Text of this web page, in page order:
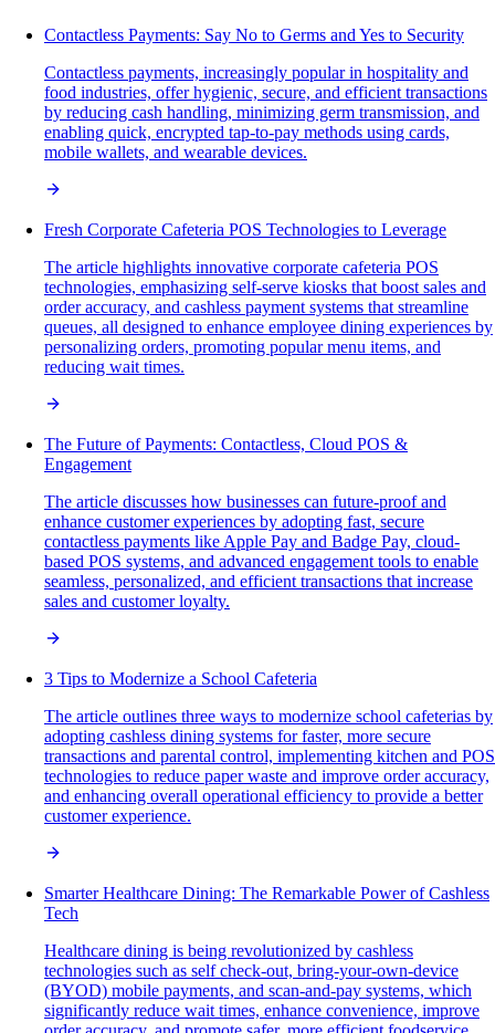
Contactless Payments: Say No to Germs and Yes to Security
Contactless payments, increasingly popular in hospitality and
food industries, offer hygienic, secure, and efficient transactions
by reducing cash handling, minimizing germ transmission, and
enabling quick, encrypted tap-to-pay methods using cards,
mobile wallets, and wearable devices.
Fresh Corporate Cafeteria POS Technologies to Leverage
The article highlights innovative corporate cafeteria POS
technologies, emphasizing self-serve kiosks that boost sales and
order accuracy, and cashless payment systems that streamline
queues, all designed to enhance employee dining experiences by
personalizing orders, promoting popular menu items, and
reducing wait times.
The Future of Payments: Contactless, Cloud POS &
Engagement
The article discusses how businesses can future-proof and
enhance customer experiences by adopting fast, secure
contactless payments like Apple Pay and Badge Pay, cloud-
based POS systems, and advanced engagement tools to enable
seamless, personalized, and efficient transactions that increase
sales and customer loyalty.
3 Tips to Modernize a School Cafeteria
The article outlines three ways to modernize school cafeterias by
adopting cashless dining systems for faster, more secure
transactions and parental control, implementing kitchen and POS
technologies to reduce paper waste and improve order accuracy,
and enhancing overall operational efficiency to provide a better
customer experience.
Smarter Healthcare Dining: The Remarkable Power of Cashless
Tech
Healthcare dining is being revolutionized by cashless
technologies such as self check-out, bring-your-own-device
(BYOD) mobile payments, and scan-and-pay systems, which
significantly reduce wait times, enhance convenience, improve